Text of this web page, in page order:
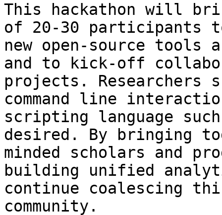
This hackathon will
of 20-30 participants
new open-source tools
and to kick-off
projects. Researchers
command line
scripting language
desired. By bringing
minded scholars and
building unified
continue coalescing
community.